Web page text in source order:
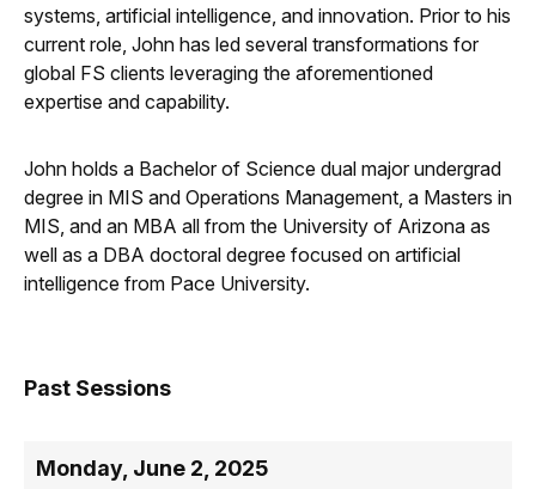
systems, artificial intelligence, and innovation. Prior to his
current role, John has led several transformations for
global FS clients leveraging the aforementioned
expertise and capability.
John holds a Bachelor of Science dual major undergrad
degree in MIS and Operations Management, a Masters in
MIS, and an MBA all from the University of Arizona as
well as a DBA doctoral degree focused on artificial
intelligence from Pace University.
Past Sessions
Monday, June 2, 2025